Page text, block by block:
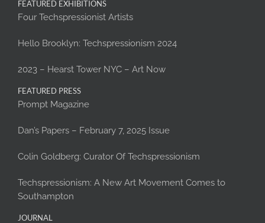
FEATURED EXHIBITIONS
Four Techspressionist Artists
Hello Brooklyn: Techspressionism 2024
2023 – Hearst Tower NYC – Art Now
FEATURED PRESS
Prompt Magazine
Dan’s Papers – February 7, 2025 Issue
Colin Goldberg: Curator Of Techspressionism
Techspressionism: A New Art Movement Comes to
Southampton
JOURNAL